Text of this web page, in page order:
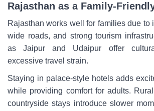
Rajasthan as a Family-
Rajasthan works well for families due to
wide roads, and strong tourism
as Jaipur and Udaipur offer
excessive travel strain.
Staying in palace-style hotels adds
while providing comfort for adults.
countryside stays introduce slower